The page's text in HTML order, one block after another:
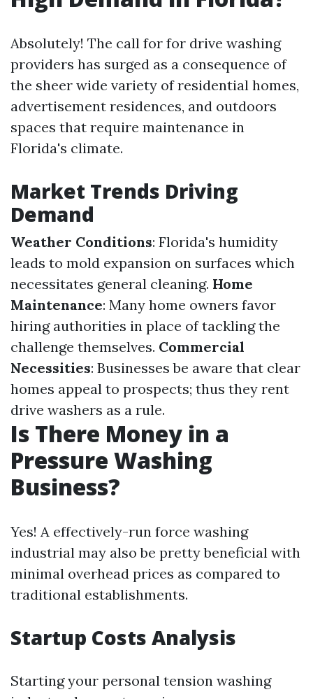
Absolutely! The call for for drive washing
providers has surged as a consequence of
the sheer wide variety of residential homes,
advertisement residences, and outdoors
spaces that require maintenance in
Florida's climate.
Market Trends Driving
Demand
Weather Conditions: Florida's humidity
leads to mold expansion on surfaces which
necessitates general cleaning. Home
Maintenance: Many home owners favor
hiring authorities in place of tackling the
challenge themselves. Commercial
Necessities: Businesses be aware that clear
homes appeal to prospects; thus they rent
drive washers as a rule.
Is There Money in a
Pressure Washing
Business?
Yes! A effectively-run force washing
industrial may also be pretty beneficial with
minimal overhead prices as compared to
traditional establishments.
Startup Costs Analysis
Starting your personal tension washing